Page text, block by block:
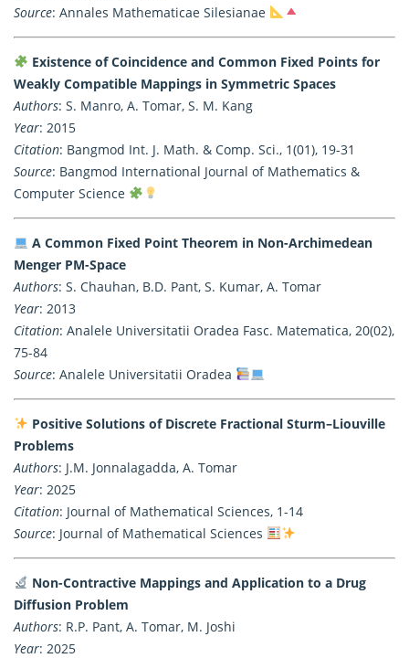
Source: Annales Mathematicae Silesianae
Existence of Coincidence and Common Fixed Points for
Weakly Compatible Mappings in Symmetric Spaces
Authors: S. Manro, A. Tomar, S. M. Kang
Year: 2015
Citation: Bangmod Int. J. Math. & Comp. Sci., 1(01), 19-31
Source: Bangmod International Journal of Mathematics &
Computer Science
A Common Fixed Point Theorem in Non-Archimedean
Menger PM-Space
Authors: S. Chauhan, B.D. Pant, S. Kumar, A. Tomar
Year: 2013
Citation: Analele Universitatii Oradea Fasc. Matematica, 20(02),
75-84
Source: Analele Universitatii Oradea
Positive Solutions of Discrete Fractional Sturm–Liouville
Problems
Authors: J.M. Jonnalagadda, A. Tomar
Year: 2025
Citation: Journal of Mathematical Sciences, 1-14
Source: Journal of Mathematical Sciences
Non-Contractive Mappings and Application to a Drug
Diffusion Problem
Authors: R.P. Pant, A. Tomar, M. Joshi
Year: 2025